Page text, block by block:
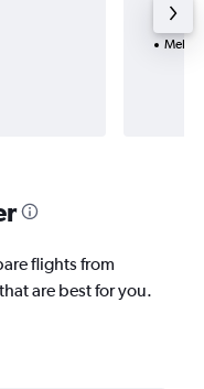
3
flights from
are best for you.